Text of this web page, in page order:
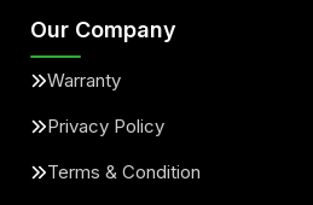
Our Company
Warranty
Privacy Policy
Terms & Condition